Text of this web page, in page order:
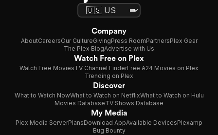
Company
AboutCareersOur CultureGivingPress RoomPartnersPlex Gear
The Plex BlogAdvertise with Us
Watch Free on Plex
Watch Free MoviesTV Channel FinderFree A24 Movies on Plex
Trending on Plex
Discover
What to Watch NowWhat to Watch on NetflixWhat to Watch on Hulu
Movies DatabaseTV Shows Database
My Media
Plex Media ServerPlansDownload AppAvailable DevicesPlexamp
Bug Bounty